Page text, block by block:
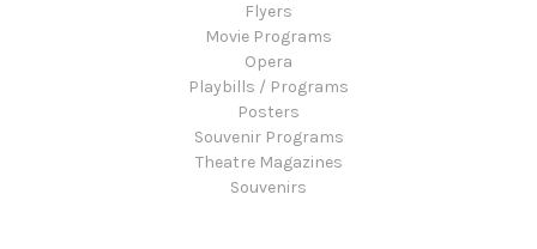
Flyers
Movie Programs
Opera
Playbills / Programs
Posters
Souvenir Programs
Theatre Magazines
Souvenirs